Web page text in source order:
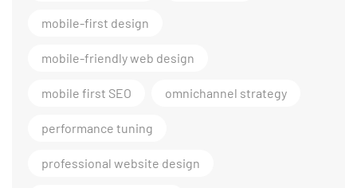
mobile-first design
mobile-friendly web design
mobile first SEO omnichannel strategy
performance tuning
professional website design